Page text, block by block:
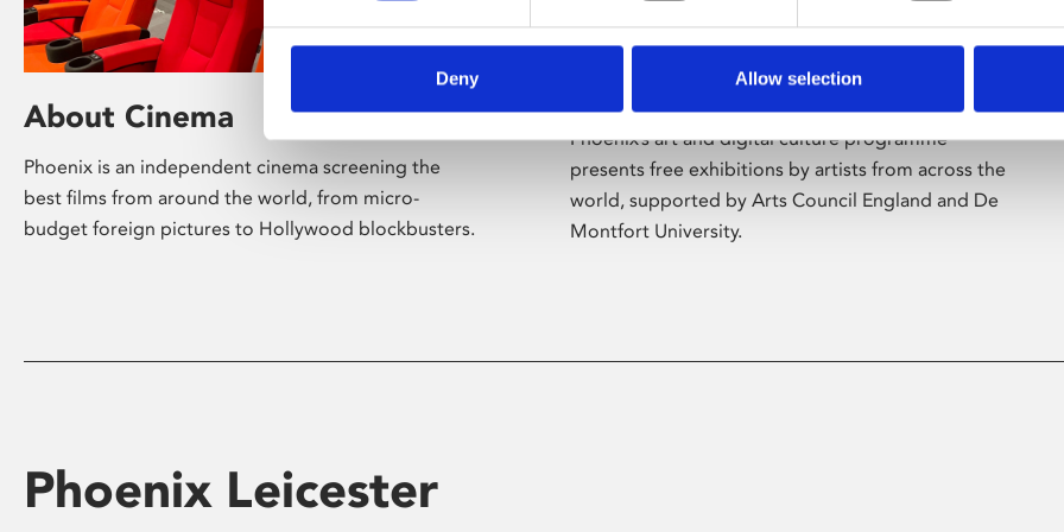
Deny Allow selection
About Cinema
Phoenix is an independent cinema screening the
best films from around the world, from micro-
budget foreign pictures to Hollywood blockbusters.
Phoenix’s art and digital culture programme
presents free exhibitions by artists from across the
world, supported by Arts Council England and De
Montfort University.
Phoenix Leicester